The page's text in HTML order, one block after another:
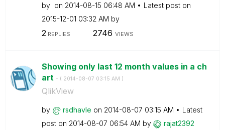
by on ‎2014-08-15 06:48 AM
Latest post on
‎2015-12-01 03:32 AM by
2REPLIES 2746 VIEWS
Showing only last 12 month values in a ch
art - ( ‎2014-08-07 03:15 AM )
QlikView
by rsdhavle on ‎2014-08-07 03:15 AM
Latest
post on ‎2014-08-07 06:54 AM by rajat2392